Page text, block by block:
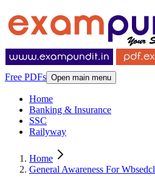
Free PDFs Open main menu
Home
Banking & Insurance
SSC
Railyway
Home
General Awareness For